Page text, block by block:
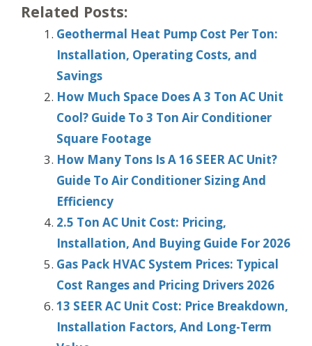
Related Posts:
Geothermal Heat Pump Cost Per Ton:
Installation, Operating Costs, and
Savings
How Much Space Does A 3 Ton AC Unit
Cool? Guide To 3 Ton Air Conditioner
Square Footage
How Many Tons Is A 16 SEER AC Unit?
Guide To Air Conditioner Sizing And
Efficiency
2.5 Ton AC Unit Cost: Pricing,
Installation, And Buying Guide For 2026
Gas Pack HVAC System Prices: Typical
Cost Ranges and Pricing Drivers 2026
13 SEER AC Unit Cost: Price Breakdown,
Installation Factors, And Long-Term